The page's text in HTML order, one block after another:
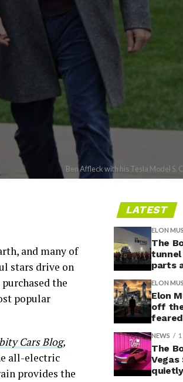
Ben Affleck with his Tesla Model S.
and many of
stars drive on
the
popular
Cars Blog,
all-electric
provides the
LATEST
ELON
The
tunnel
parts
ELON
Elon
off
NEWS
The